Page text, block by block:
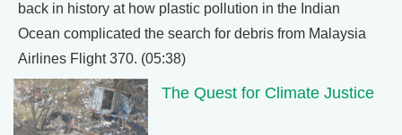
back in history at how plastic pollution in the Indian
Ocean complicated the search for debris from Malaysia
Airlines Flight 370. (05:38)
The Quest for Climate Justice